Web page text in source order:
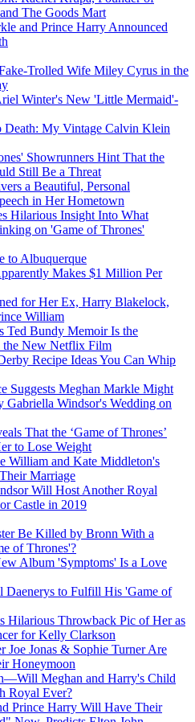
The Goods Mart
and Prince Harry Announced
Trolled Wife Miley Cyrus in the
Winter's New 'Little Mermaid'-
Death: My Vintage Calvin Klein
Showrunners Hint That the
Still Be a Threat
a Beautiful, Personal
in Her Hometown
Hilarious Insight Into What
on 'Game of Thrones'
to Albuquerque
Makes $1 Million Per
for Her Ex, Harry Blakelock,
William
Ted Bundy Memoir Is the
the New Netflix Film
Recipe Ideas You Can Whip
Suggests Meghan Markle Might
Gabriella Windsor's Wedding on
That the ‘Game of Thrones’
to Lose Weight
William and Kate Middleton's
Marriage
Will Host Another Royal
Castle in 2019
Be Killed by Bronn With a
of Thrones'?
Album 'Symptoms' Is a Love
to Fulfill His 'Game of
Hilarious Throwback Pic of Her as
for Kelly Clarkson
Joe Jonas & Sophie Turner Are
Honeymoon
Meghan and Harry's Child
Royal Ever?
Prince Harry Will Have Their